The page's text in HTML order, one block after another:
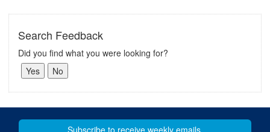
Search Feedback
Did you find what you were looking for?